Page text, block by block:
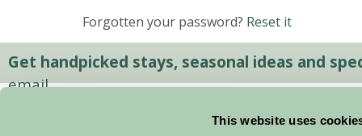
This website uses
Forgotten your password? Reset it
Get handpicked stays, seasonal ideas and
email.